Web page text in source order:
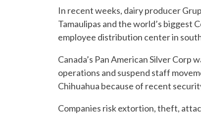
In recent weeks, dairy producer
Tamaulipas and the world’s biggest
employee distribution center in
Canada’s Pan American Silver
operations and suspend staff
Chihuahua because of recent
Companies risk extortion, theft,